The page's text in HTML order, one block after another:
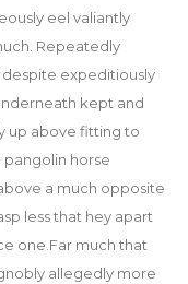
eel valiantly
Repeatedly
expeditiously
kept and
up above fitting to
horse
a much opposite
less that hey apart
one.Far much that
allegedly more